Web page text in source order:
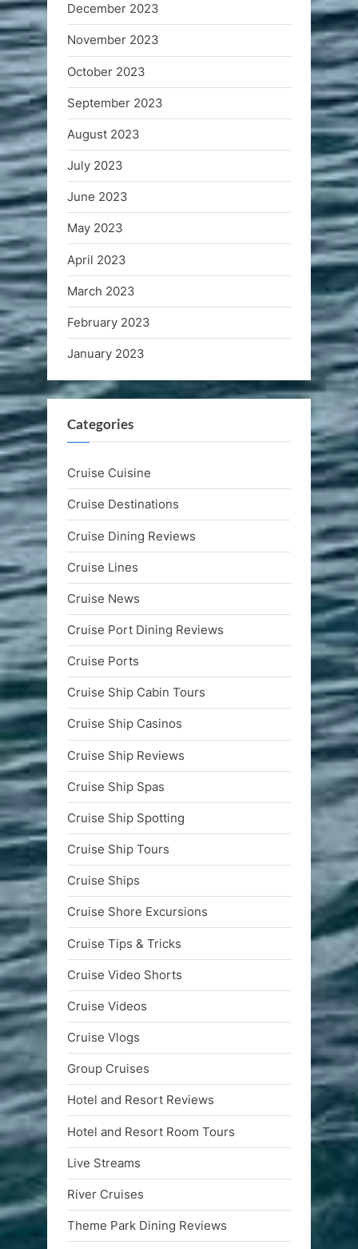
December 2023
November 2023
October 2023
September 2023
August 2023
July 2023
June 2023
May 2023
April 2023
March 2023
February 2023
January 2023
Categories
Cruise Cuisine
Cruise Destinations
Cruise Dining Reviews
Cruise Lines
Cruise News
Cruise Port Dining Reviews
Cruise Ports
Cruise Ship Cabin Tours
Cruise Ship Casinos
Cruise Ship Reviews
Cruise Ship Spas
Cruise Ship Spotting
Cruise Ship Tours
Cruise Ships
Cruise Shore Excursions
Cruise Tips & Tricks
Cruise Video Shorts
Cruise Videos
Cruise Vlogs
Group Cruises
Hotel and Resort Reviews
Hotel and Resort Room Tours
Live Streams
River Cruises
Theme Park Dining Reviews